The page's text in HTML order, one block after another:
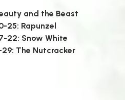
and the Beast
25: Rapunzel
22: Snow White
The Nutcracker